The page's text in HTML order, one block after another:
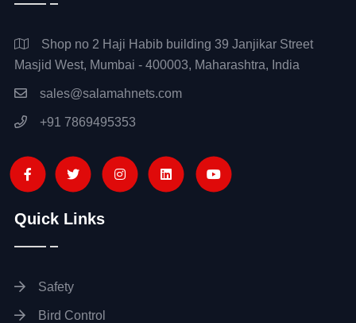
Shop no 2 Haji Habib building 39 Janjikar Street
Masjid West, Mumbai - 400003, Maharashtra, India
sales@salamahnets.com
+91 7869495353
Quick Links
Safety
Bird Control